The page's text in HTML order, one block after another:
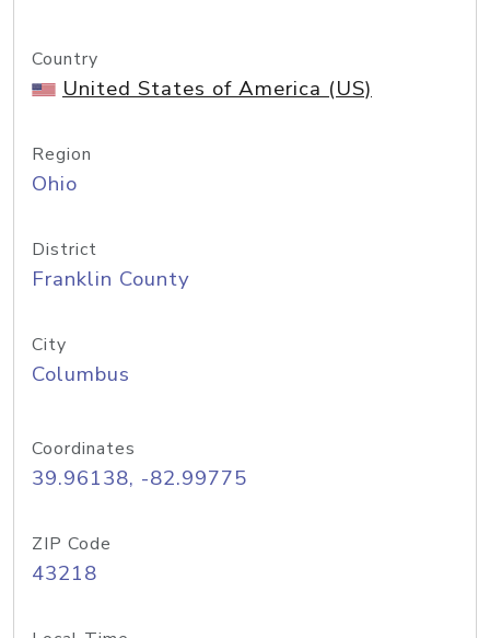
Country
United States of America (US)
Region
Ohio
District
Franklin County
City
Columbus
Coordinates
39.96138, -82.99775
ZIP Code
43218